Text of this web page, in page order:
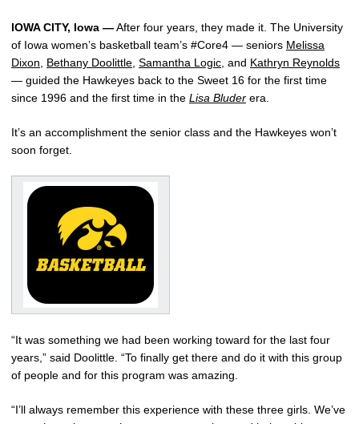
IOWA CITY, Iowa —After four years, they made it. The University
of Iowa women’s basketball team’s #Core4 — seniors Melissa
Dixon
Bethany Doolittle Samantha Logic , and Kathryn Reynolds
— guided the Hawkeyes back to the Sweet 16 for the first time
since 1996 and the first time in the Lisa Bluder era.
It’s an accomplishment the senior class and the Hawkeyes won’t
soon forget.
“It was something we had been working toward for the last four
years,” said Doolittle. “To finally get there and do it with this group
of people and for this program was amazing.
“I’ll always remember this experience with these three girls. We’ve